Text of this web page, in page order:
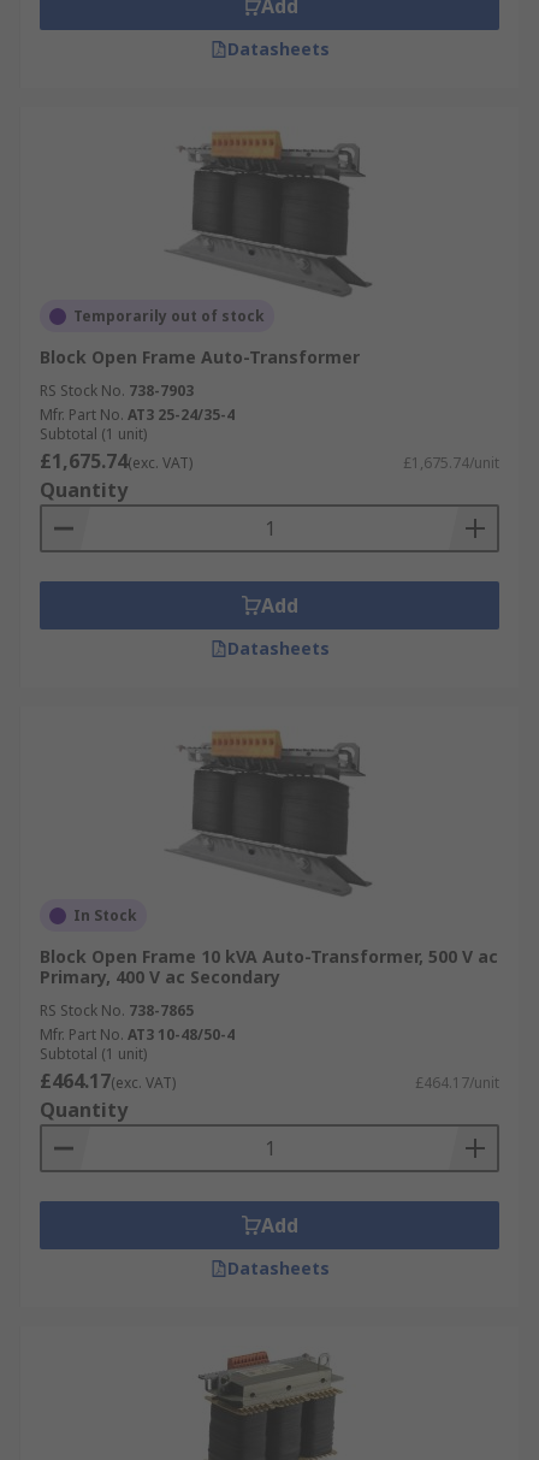
Add
Datasheets
Temporarily out of stock
Block Open Frame Auto-Transformer
RS Stock No. 738-7903
Mfr. Part No. AT3 25-24/35-4
Subtotal (1 unit)
£1,675.74(exc. VAT) £1,675.74/unit
Quantity
Add
Datasheets
In Stock
Block Open Frame 10 kVA Auto-Transformer, 500 V ac
Primary, 400 V ac Secondary
RS Stock No. 738-7865
Mfr. Part No. AT3 10-48/50-4
Subtotal (1 unit)
£464.17(exc. VAT) £464.17/unit
Quantity
Add
Datasheets